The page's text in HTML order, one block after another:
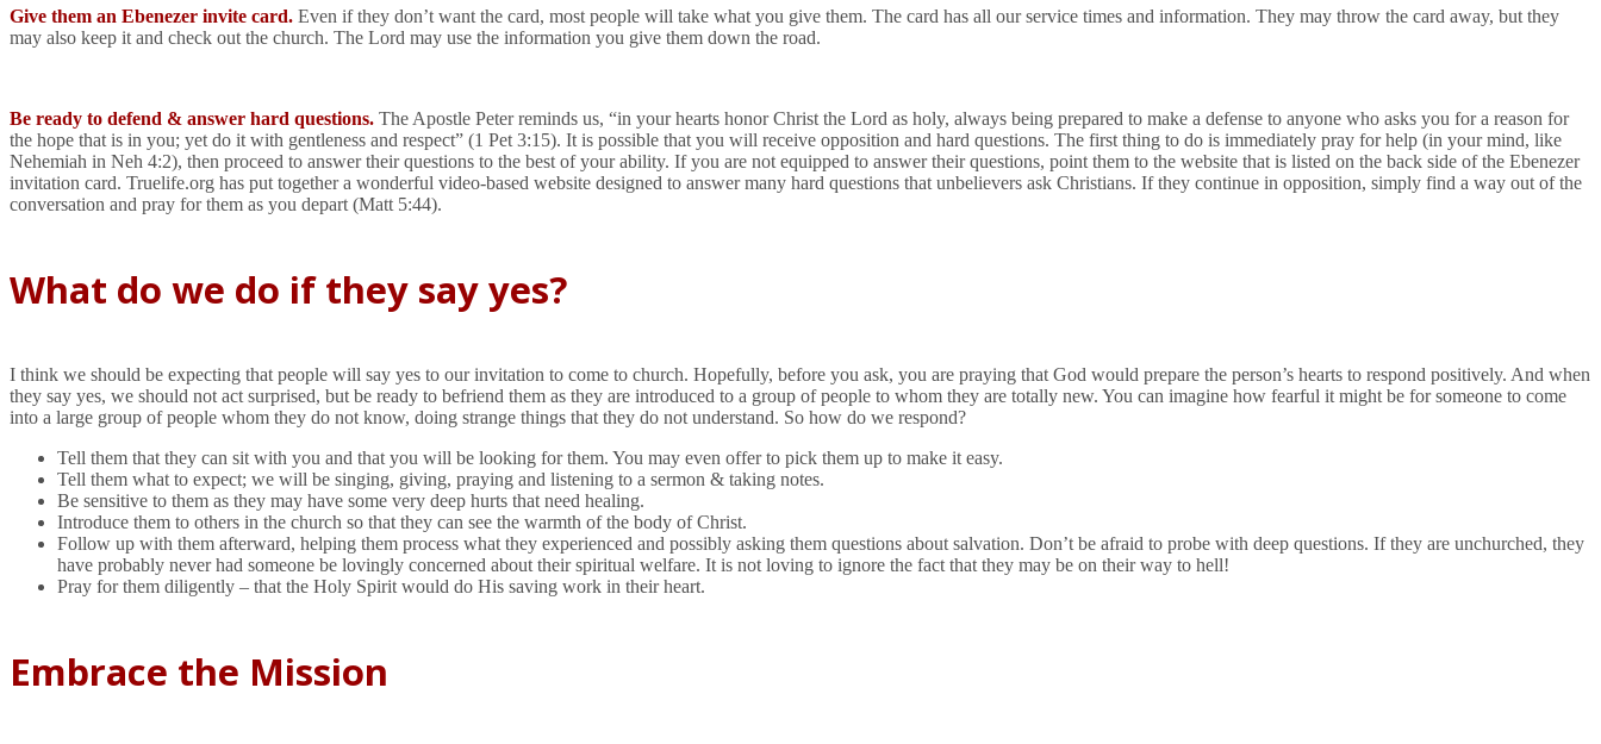
Give them an Ebenezer invite card. Even if they don’t want the card, most people will take what you give them. The card has all our service times and information. They may throw the card away, but they
may also keep it and check out the church. The Lord may use the information you give them down the road.
Be ready to defend & answer hard questions. The Apostle Peter reminds us, “in your hearts honor Christ the Lord as holy, always being prepared to make a defense to anyone who asks you for a reason for
the hope that is in you; yet do it with gentleness and respect” (1 Pet 3:15). It is possible that you will receive opposition and hard questions. The first thing to do is immediately pray for help (in your mind, like
Nehemiah in Neh 4:2), then proceed to answer their questions to the best of your ability. If you are not equipped to answer their questions, point them to the website that is listed on the back side of the Ebenezer
invitation card. Truelife.org has put together a wonderful video-based website designed to answer many hard questions that unbelievers ask Christians. If they continue in opposition, simply find a way out of the
conversation and pray for them as you depart (Matt 5:44).
What do we do if they say yes?
I think we should be expecting that people will say yes to our invitation to come to church. Hopefully, before you ask, you are praying that God would prepare the person’s hearts to respond positively. And when
they say yes, we should not act surprised, but be ready to befriend them as they are introduced to a group of people to whom they are totally new. You can imagine how fearful it might be for someone to come
into a large group of people whom they do not know, doing strange things that they do not understand. So how do we respond?
Tell them that they can sit with you and that you will be looking for them. You may even offer to pick them up to make it easy.
Tell them what to expect; we will be singing, giving, praying and listening to a sermon & taking notes.
Be sensitive to them as they may have some very deep hurts that need healing.
Introduce them to others in the church so that they can see the warmth of the body of Christ.
Follow up with them afterward, helping them process what they experienced and possibly asking them questions about salvation. Don’t be afraid to probe with deep questions. If they are unchurched, they
have probably never had someone be lovingly concerned about their spiritual welfare. It is not loving to ignore the fact that they may be on their way to hell!
Pray for them diligently – that the Holy Spirit would do His saving work in their heart.
Embrace the Mission